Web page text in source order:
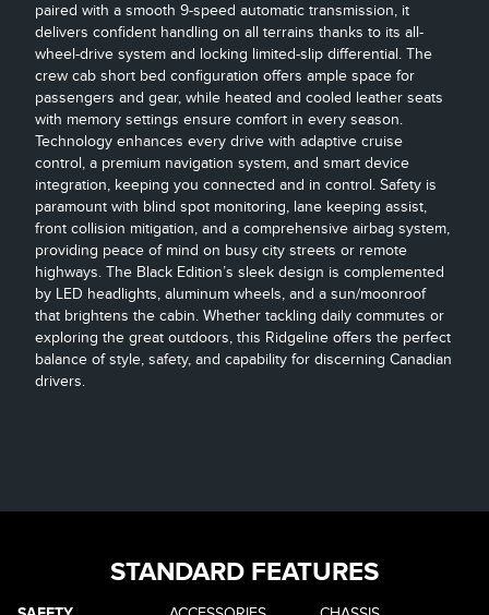
paired with a smooth 9-speed automatic transmission, it
delivers confident handling on all terrains thanks to its all-
wheel-drive system and locking limited-slip differential. The
crew cab short bed configuration offers ample space for
passengers and gear, while heated and cooled leather seats
with memory settings ensure comfort in every season.
Technology enhances every drive with adaptive cruise
control, a premium navigation system, and smart device
integration, keeping you connected and in control. Safety is
paramount with blind spot monitoring, lane keeping assist,
front collision mitigation, and a comprehensive airbag system,
providing peace of mind on busy city streets or remote
highways. The Black Edition’s sleek design is complemented
by LED headlights, aluminum wheels, and a sun/moonroof
that brightens the cabin. Whether tackling daily commutes or
exploring the great outdoors, this Ridgeline offers the perfect
balance of style, safety, and capability for discerning Canadian
drivers.
STANDARD FEATURES